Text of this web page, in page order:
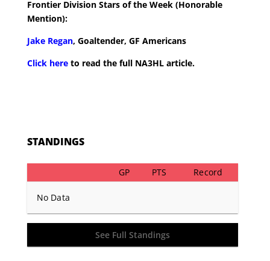
Frontier Division Stars of the Week (Honorable
Mention):
Jake Regan, Goaltender, GF Americans
Click hereto read the full NA3HL article.
STANDINGS
GP PTS Record
No Data
See Full Standings